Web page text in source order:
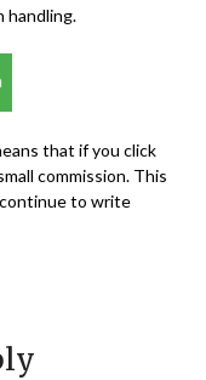
handling.
that if you click
commission. This
to write